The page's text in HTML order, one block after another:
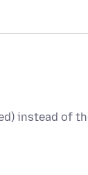
instead of